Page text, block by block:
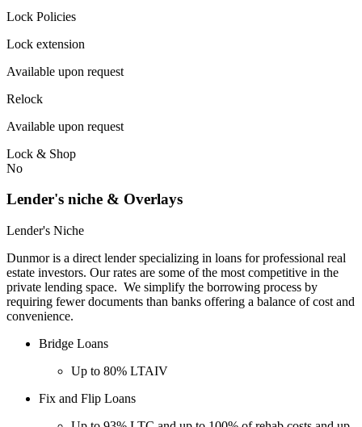
Lock Policies
Lock extension
Available upon request
Relock
Available upon request
Lock & Shop
No
Lender's niche & Overlays
Lender's Niche
Dunmor is a direct lender specializing in loans for professional real
estate investors. Our rates are some of the most competitive in the
private lending space. We simplify the borrowing process by
requiring fewer documents than banks offering a balance of cost and
convenience.
Bridge Loans
Up to 80% LTAIV
Fix and Flip Loans